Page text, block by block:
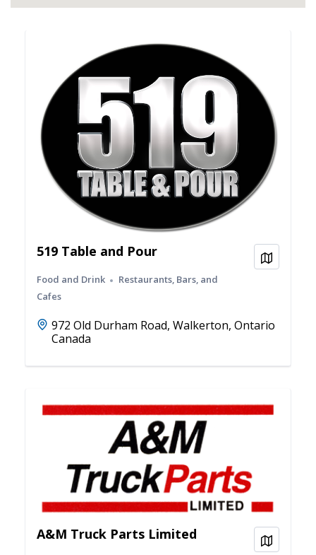
519 Table and Pour
Food and Drink
Restaurants, Bars, and
Cafes
972 Old Durham Road, Walkerton, Ontario
Canada
View
A&M Truck Parts Limited View